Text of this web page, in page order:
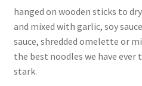
hanged on wooden sticks to
and mixed with garlic, soy
sauce, shredded omelette or
the best noodles we have ever
stark.